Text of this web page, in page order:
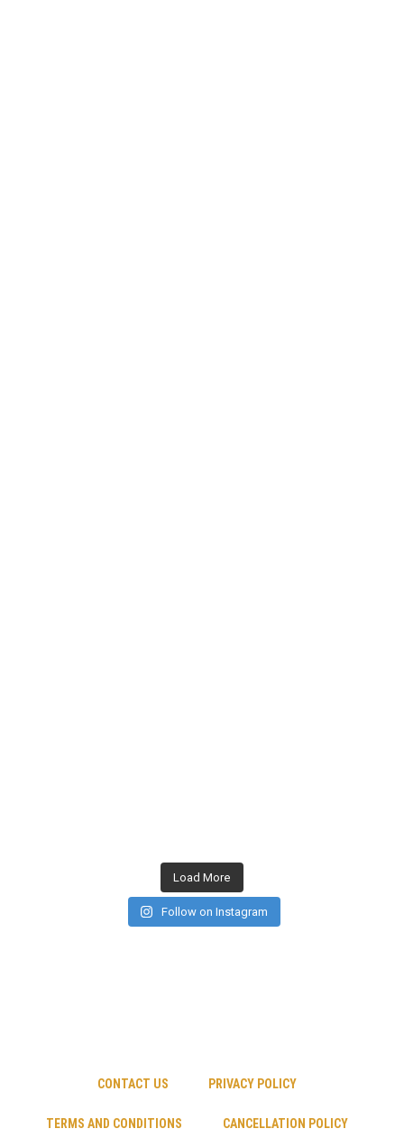
Load More
Follow on Instagram
CONTACT US PRIVACY POLICY
TERMS AND CONDITIONS CANCELLATION POLICY